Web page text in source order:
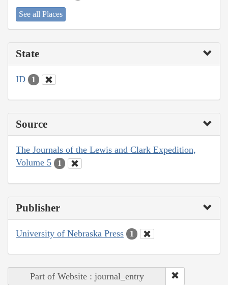
See all Places
State
ID 1
Source
The Journals of the Lewis and Clark Expedition,
Volume 5
1
Publisher
University of Nebraska Press 1
Part of Website : journal_entry